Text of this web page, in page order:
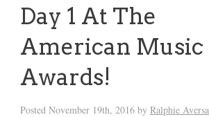
Day 1 At The
American Music
Awards!
Posted November 19th, 2016by Ralphie Aversa